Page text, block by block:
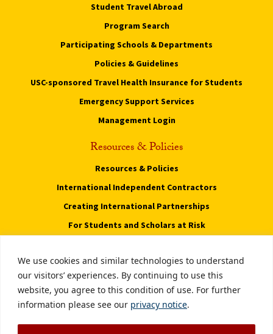
We use cookies and similar technologies to understand
our visitors’ experiences. By continuing to use this
website, you agree to this condition of use. For further
information please see our privacy notice.
Student Travel Abroad
Program Search
Participating Schools & Departments
Policies & Guidelines
USC-sponsored Travel Health Insurance for Students
Emergency Support Services
Management Login
Resources & Policies
Resources & Policies
International Independent Contractors
Creating International Partnerships
For Students and Scholars at Risk
Digital Accessibility
Smoke-Free Policy